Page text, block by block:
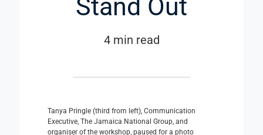
Stand Out
4 min read
Tanya Pringle (third from left), Communication
Executive, The Jamaica National Group, and
organiser of the workshop, paused for a photo